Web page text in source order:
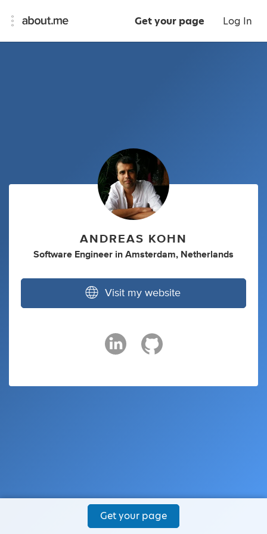
Get your page Log In
ANDREAS KOHN
Software Engineer in Amsterdam, Netherlands
Visit my website
Get your page